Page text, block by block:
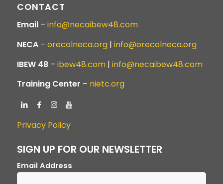
CONTACT
Email– info@necaibew48.com
NECA – orecolneca.org | info@orecolneca.org
IBEW 48– ibew48.com | info@necaibew48.com
Training Center – nietc.org
Privacy Policy
SIGN UP FOR OUR NEWSLETTER
Email Address